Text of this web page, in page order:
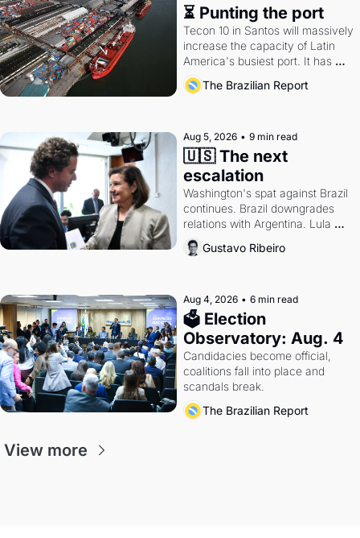
⏳ Punting the port
Tecon 10 in Santos will massively
increase the capacity of Latin
America's busiest port. It has
also become a proxy fight over
antitrust doctrine and presidential
The Brazilian Report
Aug 5, 2026 • 9 min read
🇺🇸 The next
escalation
Washington's spat against Brazil
continues. Brazil downgrades
relations with Argentina. Lula
calls Russia.
Gustavo Ribeiro
Aug 4, 2026 • 6 min read
🗳 Election
Observatory: Aug. 4
Candidacies become official,
coalitions fall into place and
scandals break.
The Brazilian Report
View more